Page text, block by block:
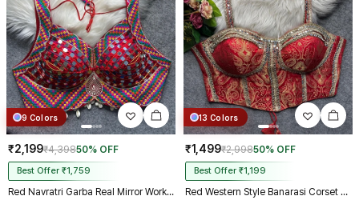
9 Colors
₹2,199₹4,39850% OFF
Best Offer ₹1,759
Red Navratri Garba Real Mirror Work Blouse with Thread & Kaudi Work
13 Colors
₹1,499₹2,99850% OFF
Best Offer ₹1,199
Red Western Style Banarasi Corset Blouse with Real Mirror Work Lace